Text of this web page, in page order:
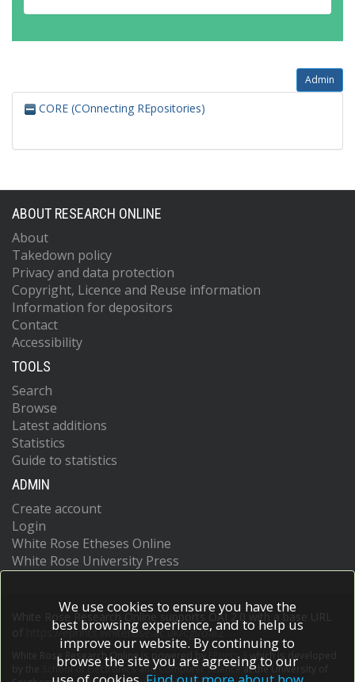
Admin
CORE (COnnecting REpositories)
ABOUT RESEARCH ONLINE
About
Takedown policy
Privacy and data protection
Copyright, Licence and Reuse information
Information for depositors
Contact
Accessibility
TOOLS
Search
Browse
Latest additions
Statistics
Guide to statistics
ADMIN
Create account
Login
White Rose Etheses Online
White Rose University Press
White Rose Research Online supports OAI 2.0 with a base URL
https://eprints.whiterose.ac.uk/cgi/oai2
White Rose Research Online is powered by EPrints 3
which is developed
School of Electronics and Computer Scienceat the University of
We use cookies to ensure you have the
best browsing experience, and to help us
improve our website. By continuing to
browse the site you are agreeing to our